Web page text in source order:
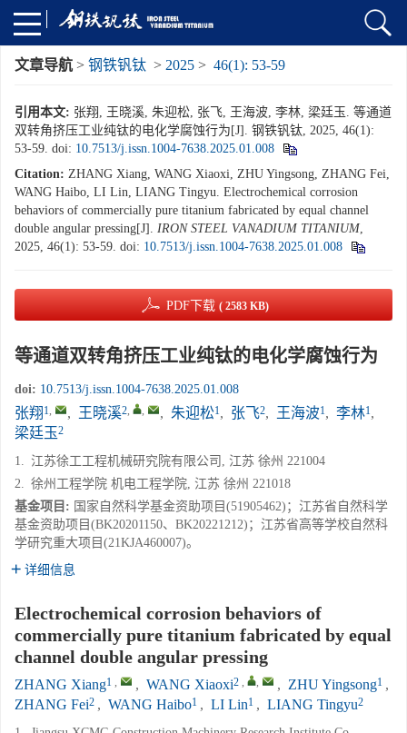
文章导航 > 钢铁钒钛 > 2025 > 46(1): 53-59
引用本文: 张翔, 王晓溪, 朱迎松, 张飞, 王海波, 李林, 梁廷玉. 等通道
双转角挤压工业纯钛的电化学腐蚀行为[J]. 钢铁钒钛, 2025, 46(1):
53-59. doi: 10.7513/j.issn.1004-7638.2025.01.008
Citation: ZHANG Xiang, WANG Xiaoxi, ZHU Yingsong, ZHANG Fei,
WANG Haibo, LI Lin, LIANG Tingyu. Electrochemical corrosion
behaviors of commercially pure titanium fabricated by equal channel
double angular pressing[J]. IRON STEEL VANADIUM TITANIUM,
2025, 46(1): 53-59. doi: 10.7513/j.issn.1004-7638.2025.01.008
PDF下载 ( 2583 KB)
等通道双转角挤压工业纯钛的电化学腐蚀行为
doi: 10.7513/j.issn.1004-7638.2025.01.008
张翔 1, , 王晓溪2, , , 朱迎松1, 张飞2, 王海波1, 李林1,
梁廷玉2
1. 江苏徐工工程机械研究院有限公司, 江苏 徐州 221004
2. 徐州工程学院 机电工程学院, 江苏 徐州 221018
基金项目: 国家自然科学基金资助项目(51905462)；江苏省自然科学
基金资助项目(BK20201150、BK20221212)；江苏省高等学校自然科
学研究重大项目(21KJA460007)。
详细信息
Electrochemical corrosion behaviors of
commercially pure titanium fabricated by equal
channel double angular pressing
ZHANG Xiang1 , , WANG Xiaoxi2 , , , ZHU Yingsong1 ,
ZHANG Fei2 , WANG Haibo1 , LI Lin1 , LIANG Tingyu2